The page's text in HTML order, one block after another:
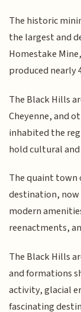
The historic
the largest and
Homestake
produced nearly
The Black Hills
Cheyenne, and
inhabited the
hold cultural
The quaint town
destination, now
modern
reenactments,
The Black Hills
and formations
activity, glacial
fascinating